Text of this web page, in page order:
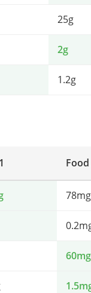
25g
2g
1.2g
78mg
60mg